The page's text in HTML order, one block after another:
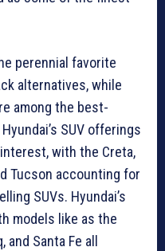
perennial favorite
alternatives, while
among the best-
SUV offerings
with the Creta,
Tucson accounting for
SUVs. Hyundai’s
models like as the
Santa Fe all